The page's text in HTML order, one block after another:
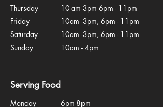
Thursday
Friday
Saturday
Sunday
10-am-3pm 6pm - 11pm
10am -3pm, 6pm - 11pm
10am -3pm, 6pm - 11pm
10am - 4pm
Serving Food
Monday
6pm-8pm